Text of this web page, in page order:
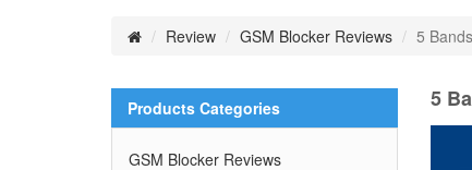
Review GSM Blocker Reviews 5
Products Categories
GSM Blocker Reviews
5